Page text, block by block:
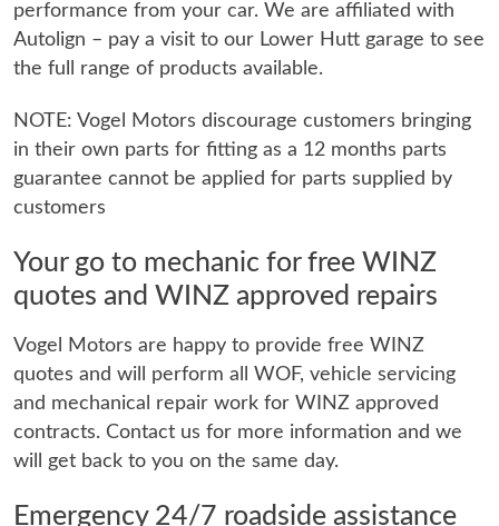
performance from your car. We are affiliated with
Autolign – pay a visit to our Lower Hutt garage to see
the full range of products available.
NOTE: Vogel Motors discourage customers bringing
in their own parts for fitting as a 12 months parts
guarantee cannot be applied for parts supplied by
customers
Your go to mechanic for free WINZ
quotes and WINZ approved repairs
Vogel Motors are happy to provide free WINZ
quotes and will perform all WOF, vehicle servicing
and mechanical repair work for WINZ approved
contracts. Contact us for more information and we
will get back to you on the same day.
Emergency 24/7 roadside assistance